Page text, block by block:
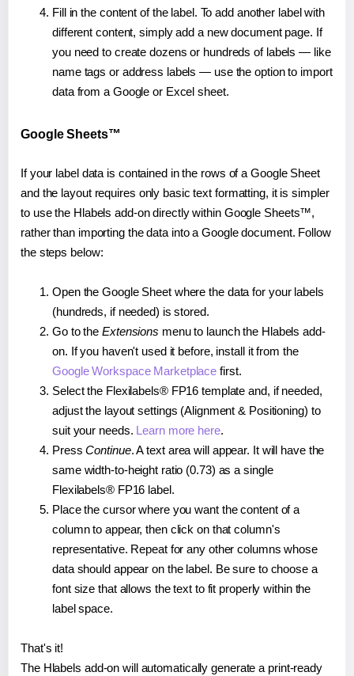
Fill in the content of the label. To add another label with
different content, simply add a new document page. If
you need to create dozens or hundreds of labels — like
name tags or address labels — use the option to import
data from a Google or Excel sheet.
Google Sheets™
If your label data is contained in the rows of a Google Sheet
and the layout requires only basic text formatting, it is simpler
to use the Hlabels add-on directly within Google Sheets™,
rather than importing the data into a Google document. Follow
the steps below:
Open the Google Sheet where the data for your labels
(hundreds, if needed) is stored.
Go to the Extensions menu to launch the Hlabels add-
on. If you haven't used it before, install it from the
Google Workspace Marketplace first.
Select the Flexilabels® FP16 template and, if needed,
adjust the layout settings (Alignment & Positioning) to
suit your needs. Learn more here.
PressContinue. A text area will appear. It will have the
same width-to-height ratio (0.73) as a single
Flexilabels® FP16 label.
Place the cursor where you want the content of a
column to appear, then click on that column's
representative. Repeat for any other columns whose
data should appear on the label. Be sure to choose a
font size that allows the text to fit properly within the
label space.
That's it!
The Hlabels add-on will automatically generate a print-ready